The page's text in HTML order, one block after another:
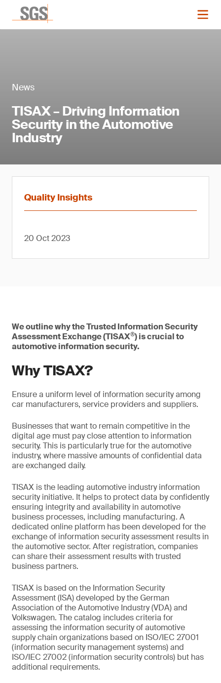
News
TISAX – Driving Information
Security in the Automotive
Industry
Quality Insights
20 Oct 2023
We outline why the Trusted Information Security
Assessment Exchange (TISAX®) is crucial to
automotive information security.
Why TISAX?
Ensure a uniform level of information security among
car manufacturers, service providers and suppliers.
Businesses that want to remain competitive in the
digital age must pay close attention to information
security. This is particularly true for the automotive
industry, where massive amounts of confidential data
are exchanged daily.
TISAX is the leading automotive industry information
security initiative. It helps to protect data by confidently
ensuring integrity and availability in automotive
business processes, including manufacturing. A
dedicated online platform has been developed for the
exchange of information security assessment results in
the automotive sector. After registration, companies
can share their assessment results with trusted
business partners.
TISAX is based on the Information Security
Assessment (ISA) developed by the German
Association of the Automotive Industry (VDA) and
Volkswagen. The catalog includes criteria for
assessing the information security of automotive
supply chain organizations based on ISO/IEC 27001
(information security management systems) and
ISO/IEC 27002 (information security controls) but has
additional requirements.